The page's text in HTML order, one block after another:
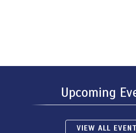
Upcoming
VIEW ALL